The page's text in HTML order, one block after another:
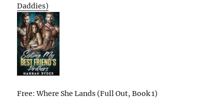
Daddies)
Free: Where She Lands (Full Out, Book 1)